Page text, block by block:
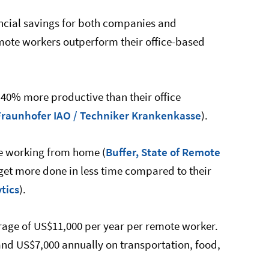
savings for both companies and
workers outperform their office-based
more productive than their office
IAO / Techniker Krankenkasse).
working from home (Buffer, State of Remote
more done in less time compared to their
).
of US$11,000 per year per remote worker.
US$7,000 annually on transportation, food,